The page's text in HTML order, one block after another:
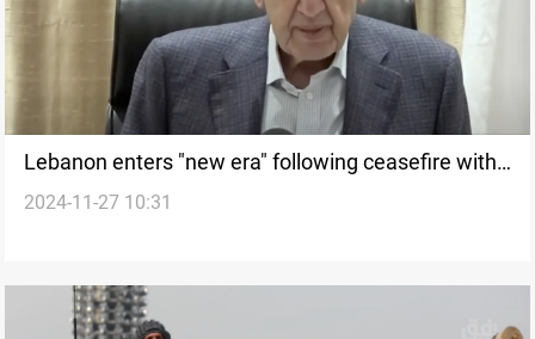
Lebanon enters "new era" following ceasefire with
Israel, says Speaker Berri
2024-11-27 10:31